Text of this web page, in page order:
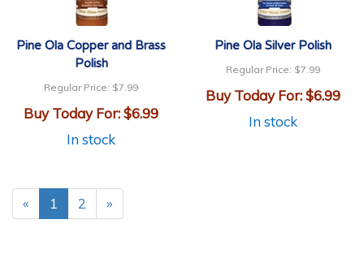
Pine Ola Copper and Brass
Polish
Regular Price: $7.99
Buy Today For:$6.99
In stock
Pine Ola Silver Polish
Regular Price: $7.99
Buy Today For:$6.99
In stock
« 1 2 »